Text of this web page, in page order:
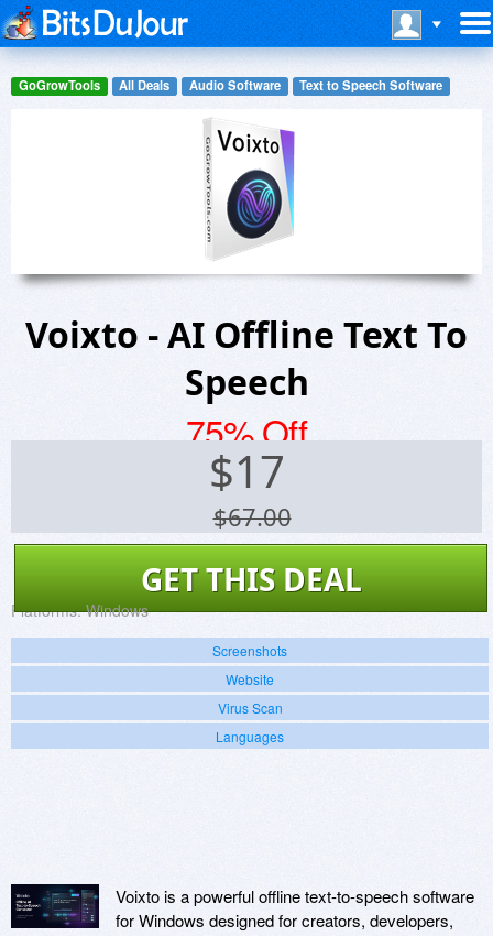
GoGrowTools All Deals Audio Software Text to Speech Software
Voixto - AI Offline Text To
Speech
75% Off
$17
$67.00
GET THIS DEAL
Platforms: Windows
Screenshots
Website
Virus Scan
Languages
Voixto is a powerful offline text-to-speech software
for Windows designed for creators, developers,